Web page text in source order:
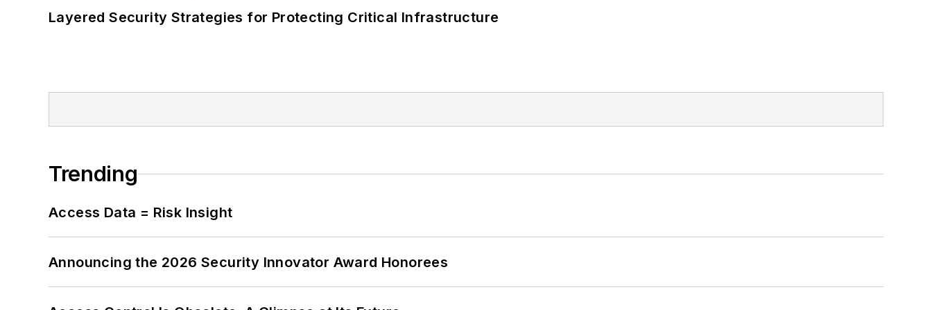
Layered Security Strategies for Protecting Critical Infrastructure
Trending
Access Data = Risk Insight
Announcing the 2026 Security Innovator Award Honorees